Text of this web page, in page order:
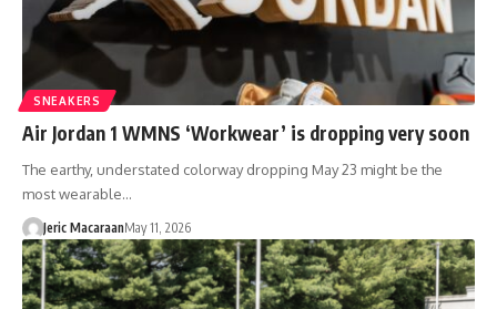
SNEAKERS
Air Jordan 1 WMNS ‘Workwear’ is dropping very soon
The earthy, understated colorway dropping May 23 might be the
most wearable…
Jeric MacaraanMay 11, 2026